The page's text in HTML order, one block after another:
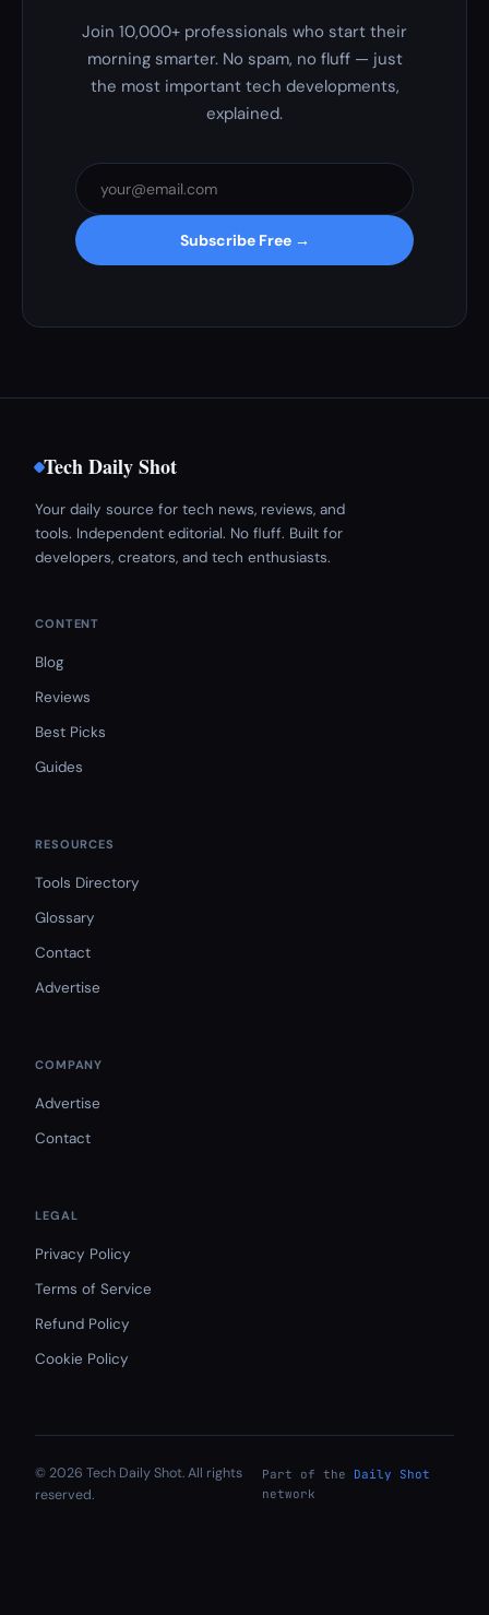
Join 10,000+ professionals who start their
morning smarter. No spam, no fluff — just
the most important tech developments,
explained.
Subscribe Free →
Tech Daily Shot
Your daily source for tech news, reviews, and
tools. Independent editorial. No fluff. Built for
developers, creators, and tech enthusiasts.
CONTENT
Blog
Reviews
Best Picks
Guides
RESOURCES
Tools Directory
Glossary
Contact
Advertise
COMPANY
Advertise
Contact
LEGAL
Privacy Policy
Terms of Service
Refund Policy
Cookie Policy
© 2026 Tech Daily Shot. All rights
reserved.
Part of the
Daily Shot
network